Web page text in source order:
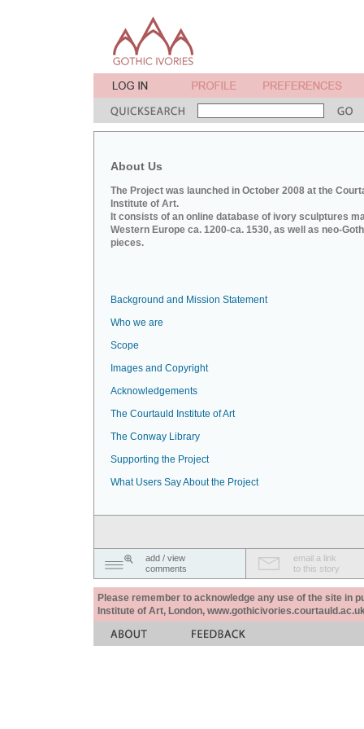
About Us
The Project was launched in October 2008 at the
Institute of Art.
It consists of an online database of ivory sculptures
Western Europe ca. 1200-ca. 1530, as well as neo-
pieces.
Background and Mission Statement
Who we are
Scope
Images and Copyright
Acknowledgements
The Courtauld Institute of Art
The Conway Library
Supporting the Project
What Users Say About the Project
add / view
comments
email a link
to this story
Please remember to acknowledge any use of the site in
Institute of Art, London,